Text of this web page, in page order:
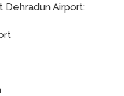
Airport: